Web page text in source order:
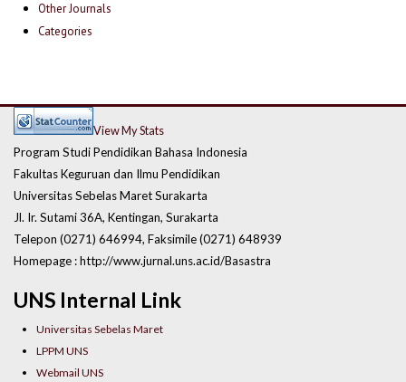
Other Journals
Categories
UNS Internal Link
Universitas Sebelas Maret
LPPM UNS
Webmail UNS
View My Stats
Program Studi Pendidikan Bahasa Indonesia
Fakultas Keguruan dan Ilmu Pendidikan
Universitas Sebelas Maret Surakarta
Jl. Ir. Sutami 36A, Kentingan, Surakarta
Telepon (0271) 646994, Faksimile (0271) 648939
Homepage : http://www.jurnal.uns.ac.id/Basastra